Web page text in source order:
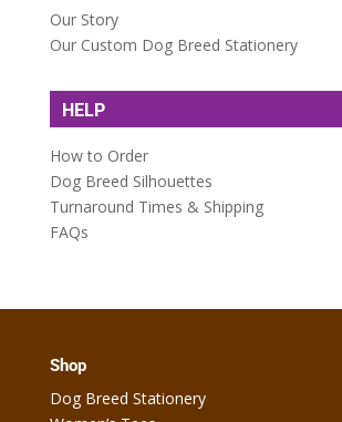
Our Story
Our Custom Dog Breed Stationery
HELP
How to Order
Dog Breed Silhouettes
Turnaround Times & Shipping
FAQs
Shop
Dog Breed Stationery